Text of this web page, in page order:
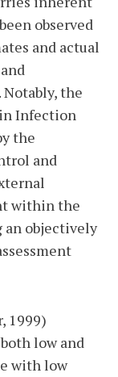
observed
and actual
the
Infection
the
and
within the
an objectively
1999)
low and
with low